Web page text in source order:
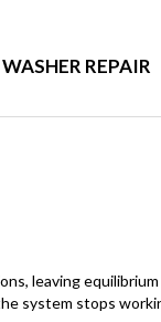
WASHER REPAIR
leaving equilibrium
system stops